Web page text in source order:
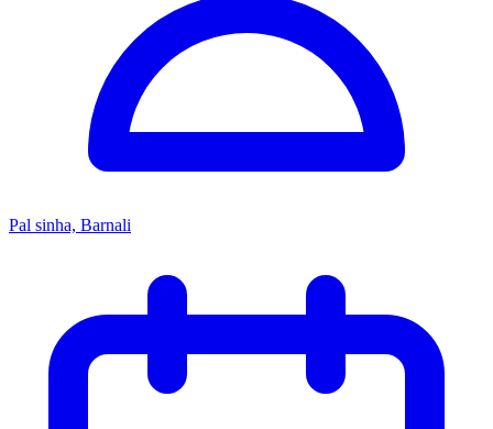
Pal sinha, Barnali